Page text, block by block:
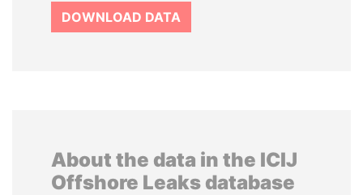
DOWNLOAD DATA
About the data in the ICIJ
Offshore Leaks database